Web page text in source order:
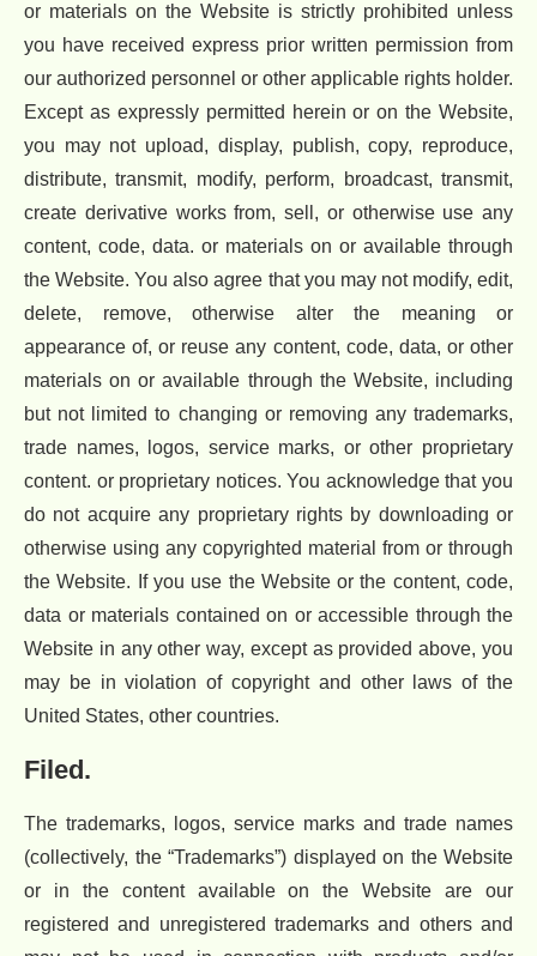
or materials on the Website is strictly prohibited unless
you have received express prior written permission from
our authorized personnel or other applicable rights holder.
Except as expressly permitted herein or on the Website,
you may not upload, display, publish, copy, reproduce,
distribute, transmit, modify, perform, broadcast, transmit,
create derivative works from, sell, or otherwise use any
content, code, data. or materials on or available through
the Website. You also agree that you may not modify, edit,
delete, remove, otherwise alter the meaning or
appearance of, or reuse any content, code, data, or other
materials on or available through the Website, including
but not limited to changing or removing any trademarks,
trade names, logos, service marks, or other proprietary
content. or proprietary notices. You acknowledge that you
do not acquire any proprietary rights by downloading or
otherwise using any copyrighted material from or through
the Website. If you use the Website or the content, code,
data or materials contained on or accessible through the
Website in any other way, except as provided above, you
may be in violation of copyright and other laws of the
United States, other countries.
Filed.
The trademarks, logos, service marks and trade names
(collectively, the “Trademarks”) displayed on the Website
or in the content available on the Website are our
registered and unregistered trademarks and others and